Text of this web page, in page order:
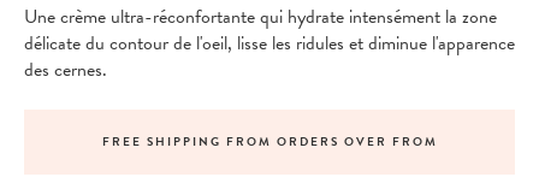
Une crème ultra-réconfortante qui hydrate intensément la zone
délicate du contour de l'oeil, lisse les ridules et diminue l'apparence
des cernes.
FREE SHIPPING FROM ORDERS OVER FROM